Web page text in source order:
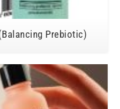
Prebiotic)